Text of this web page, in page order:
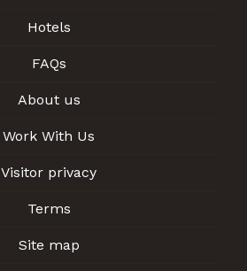
Hotels
FAQs
About us
Work With Us
Visitor privacy
Terms
Site map